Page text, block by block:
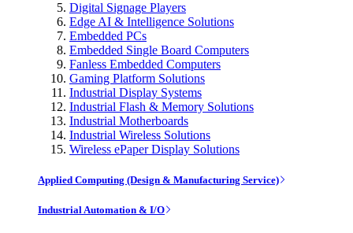
Digital Signage Players
Edge AI & Intelligence Solutions
Embedded PCs
Embedded Single Board Computers
Fanless Embedded Computers
Gaming Platform Solutions
Industrial Display Systems
Industrial Flash & Memory Solutions
Industrial Motherboards
Industrial Wireless Solutions
Wireless ePaper Display Solutions
Applied Computing (Design & Manufacturing Service)
Industrial Automation & I/O